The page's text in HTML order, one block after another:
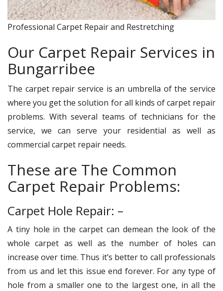
Professional Carpet Repair and Restretching
Our Carpet Repair Services in
Bungarribee
The carpet repair service is an umbrella of the service
where you get the solution for all kinds of carpet repair
problems. With several teams of technicians for the
service, we can serve your residential as well as
commercial carpet repair needs.
These are The Common
Carpet Repair Problems:
Carpet Hole Repair: –
A tiny hole in the carpet can demean the look of the
whole carpet as well as the number of holes can
increase over time. Thus it’s better to call professionals
from us and let this issue end forever. For any type of
hole from a smaller one to the largest one, in all the